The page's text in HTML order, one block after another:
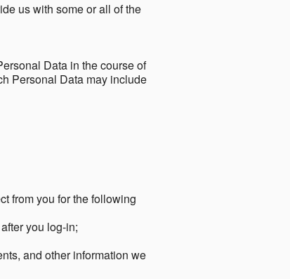
us with some or all of the
Data in the course of
Personal Data may include
from you for the following
you log-in;
and other information we